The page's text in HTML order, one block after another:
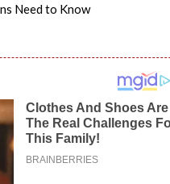
Need to Know